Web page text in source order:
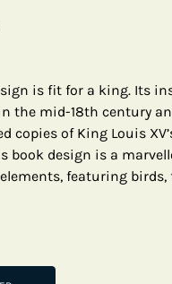
is fit for a king. Its
the mid-18th century
copies of King Louis
book design is a
featuring birds,